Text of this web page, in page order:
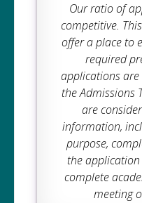
Our ratio of
competitive.
offer a place to
required
applications are
the Admissions
are
information,
purpose,
the
complete
meeting